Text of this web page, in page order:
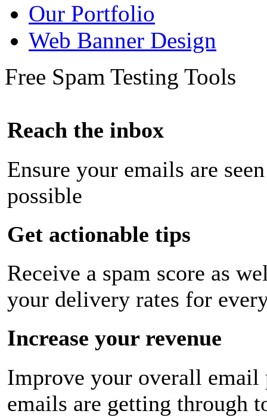
Our Portfolio
Web Banner Design
Free Spam Testing Tools
Reach the inbox
Ensure your emails are
possible
Get actionable tips
Receive a spam score as
your delivery rates for
Increase your revenue
Improve your overall email
emails are getting through